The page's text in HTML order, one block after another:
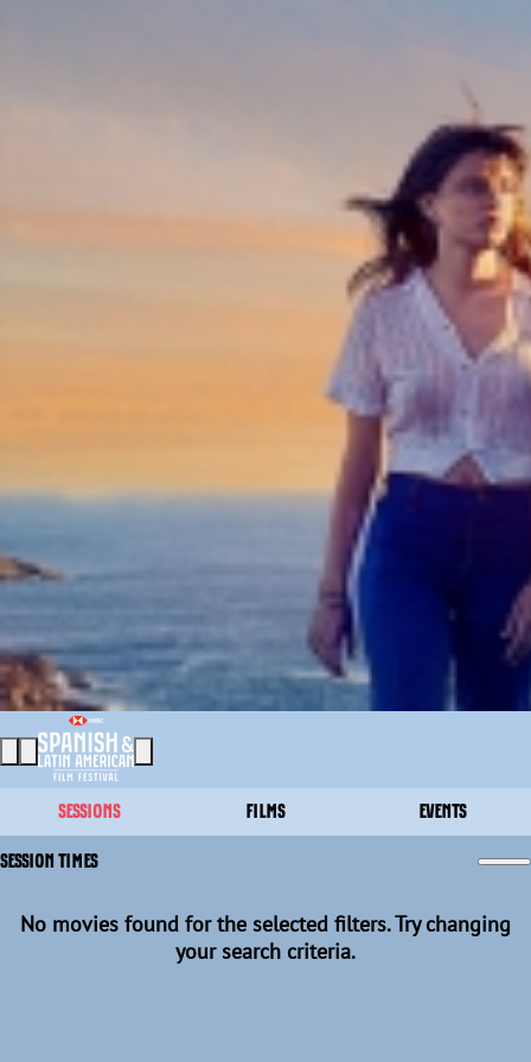
SESSIONS FILMS EVENTS
SESSION TIMES
No movies found for the selected filters. Try changing
your search criteria.